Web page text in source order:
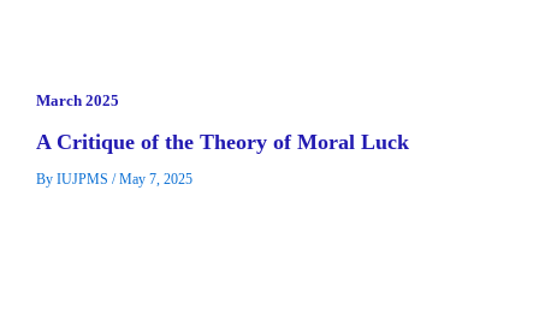
March 2025
A Critique of the Theory of Moral Luck
By IUJPMS /May 7, 2025